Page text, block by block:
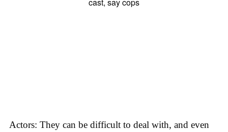
Actors: They can be difficult to deal with, and even